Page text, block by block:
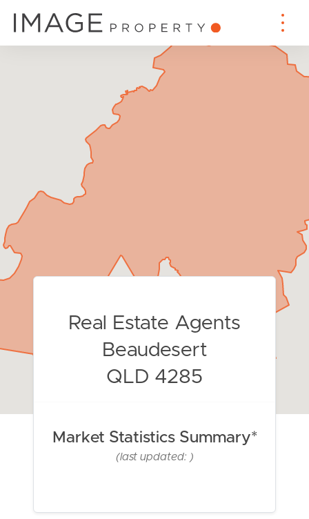
Real Estate Agents
Beaudesert
QLD 4285
Market Statistics Summary*
(last updated: )